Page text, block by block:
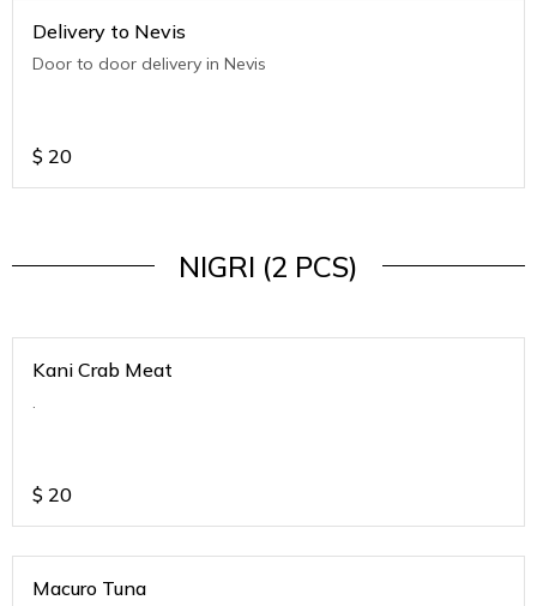
Delivery to Nevis
Door to door delivery in Nevis
$ 20
NIGRI (2 PCS)
Kani Crab Meat
.
$ 20
Macuro Tuna